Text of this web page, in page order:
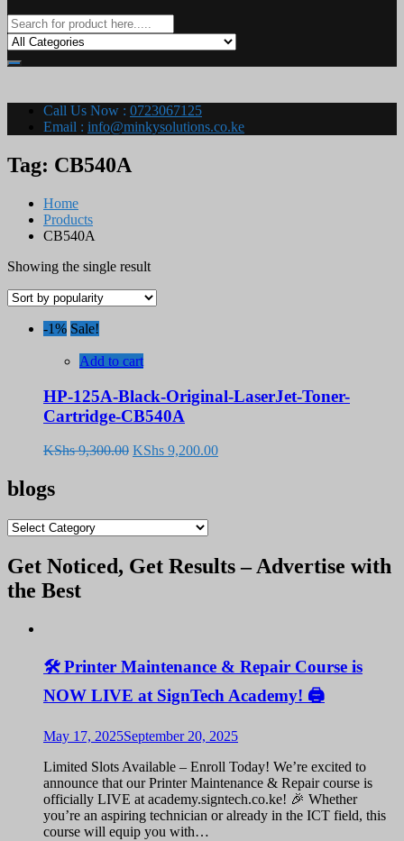
Call Us Now : 0723067125
Email : info@minkysolutions.co.ke
Tag: CB540A
Home
Products
CB540A
Showing the single result
-1% Sale!
Add to cart
HP-125A-Black-Original-LaserJet-Toner-
Cartridge-CB540A
KShs9,300.00 Original
KShs 9,200.00Current
blogs
blogs
Get Noticed, Get Results – Advertise with
the Best
🛠️ Printer Maintenance & Repair Course is
NOW LIVE at SignTech Academy! 🖨️
May 17, 2025September 20, 2025
Limited Slots Available – Enroll Today! We’re excited to
announce that our Printer Maintenance & Repair course is
officially LIVE at academy.signtech.co.ke! 🎉 Whether
you’re an aspiring technician or already in the ICT field, this
course will equip you with…